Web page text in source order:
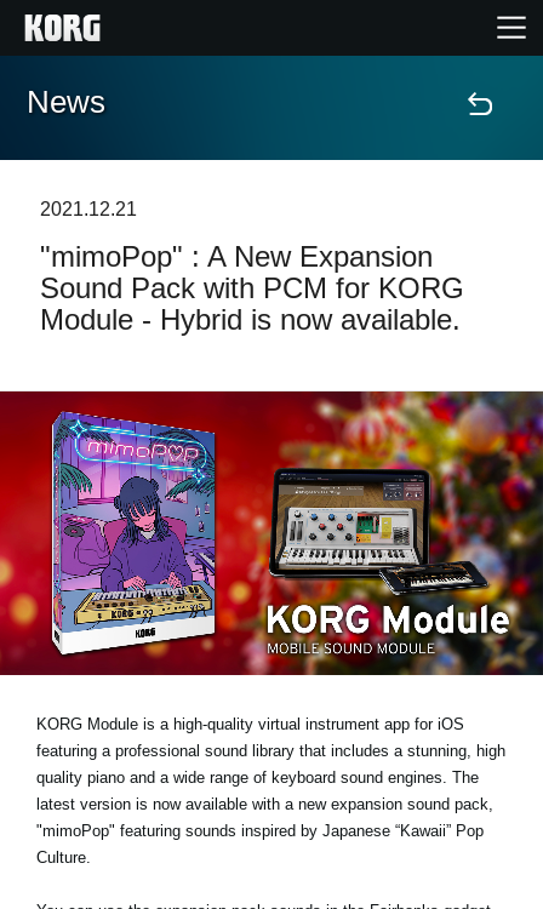
Home
Features
Events
Support
Store Locator
News
Location
Social Media
About KORG
News
2021.12.21
"mimoPop" : A New Expansion
Sound Pack with PCM for KORG
Module - Hybrid is now available.
KORG Module is a high-quality virtual instrument app for iOS
featuring a professional sound library that includes a stunning, high
quality piano and a wide range of keyboard sound engines. The
latest version is now available with a new expansion sound pack,
"mimoPop" featuring sounds inspired by Japanese “Kawaii” Pop
Culture.